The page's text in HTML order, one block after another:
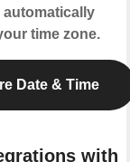
automatically
time zone.
Date & Time
with